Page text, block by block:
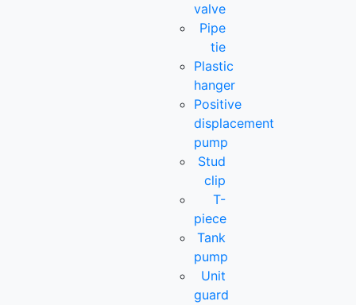
valve
Pipe
tie
Plastic
hanger
Positive
displacement
pump
Stud
clip
T-
piece
Tank
pump
Unit
guard